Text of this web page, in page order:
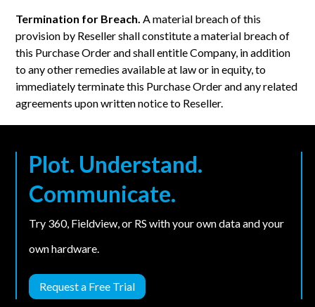
Termination for Breach. A material breach of this
provision by Reseller shall constitute a material breach of
this Purchase Order and shall entitle Company, in addition
to any other remedies available at law or in equity, to
immediately terminate this Purchase Order and any related
agreements upon written notice to Reseller.
Plot. Understand.
Communicate.
Try 360, Fieldview, or RS with your own data and your
own hardware.
Request a Free Trial